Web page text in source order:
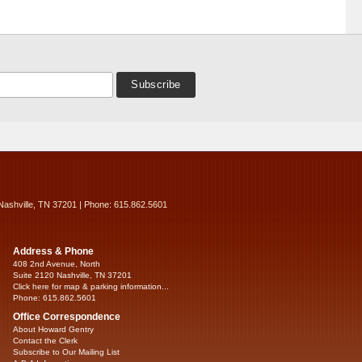
TN 37201 | Phone: 615.862.5601
Address & Phone
408 2nd Avenue, North
Suite 2120 Nashville, TN 37201
Click here for map & parking information...
Phone: 615.862.5601
Office Correspondence
About Howard Gentry
Contact the Clerk
Subscribe to Our Mailing List